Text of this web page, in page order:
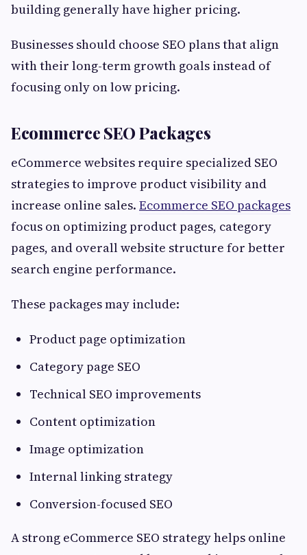
building generally have higher pricing.
Businesses should choose SEO plans that align
with their long-term growth goals instead of
focusing only on low pricing.
Ecommerce SEO Packages
eCommerce websites require specialized SEO
strategies to improve product visibility and
increase online sales. Ecommerce SEO packages
focus on optimizing product pages, category
pages, and overall website structure for better
search engine performance.
These packages may include:
Product page optimization
Category page SEO
Technical SEO improvements
Content optimization
Image optimization
Internal linking strategy
Conversion-focused SEO
A strong eCommerce SEO strategy helps online